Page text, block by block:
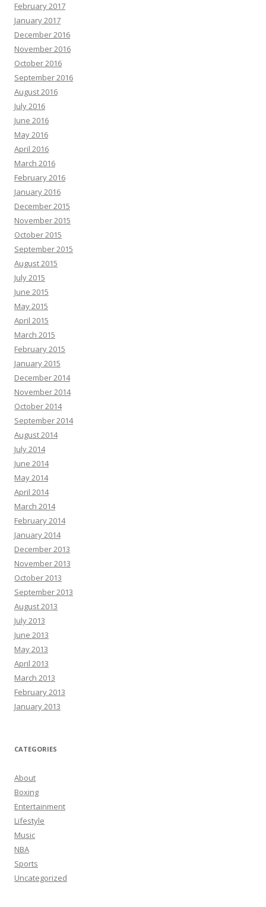
February 2017
January 2017
December 2016
November 2016
October 2016
September 2016
August 2016
July 2016
June 2016
May 2016
April 2016
March 2016
February 2016
January 2016
December 2015
November 2015
October 2015
September 2015
August 2015
July 2015
June 2015
May 2015
April 2015
March 2015
February 2015
January 2015
December 2014
November 2014
October 2014
September 2014
August 2014
July 2014
June 2014
May 2014
April 2014
March 2014
February 2014
January 2014
December 2013
November 2013
October 2013
September 2013
August 2013
July 2013
June 2013
May 2013
April 2013
March 2013
February 2013
January 2013
CATEGORIES
About
Boxing
Entertainment
Lifestyle
Music
NBA
Sports
Uncategorized